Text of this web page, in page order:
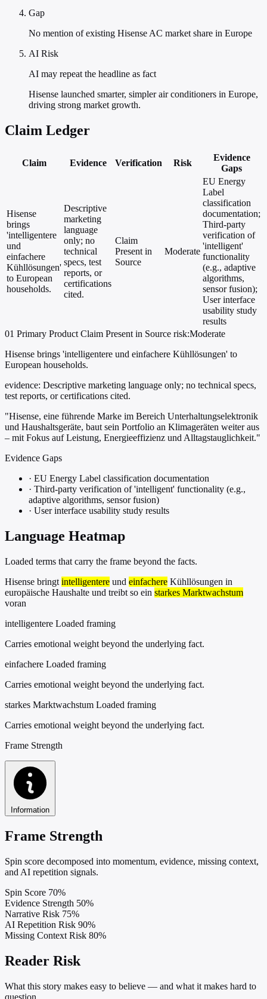
Gap
No mention of existing Hisense AC market share in Europe
AI Risk
AI may repeat the headline as fact
Hisense launched smarter, simpler air conditioners in Europe,
driving strong market growth.
Claim Ledger
Claim Evidence Verification Risk
Evidence
Gaps
Hisense
brings
'intelligentere
und
einfachere
Kühllösungen'
to European
households.
Descriptive
marketing
language
only; no
technical
specs, test
reports, or
certifications
cited.
Claim
Present in
Source
Moderate
EU Energy
Label
classification
documentation;
Third-party
verification of
'intelligent'
functionality
(e.g., adaptive
algorithms,
sensor fusion);
User interface
usability study
results
01 Primary Product Claim Present in Source risk:Moderate
Hisense brings 'intelligentere und einfachere Kühllösungen' to
European households.
evidence: Descriptive marketing language only; no technical specs,
test reports, or certifications cited.
"Hisense, eine führende Marke im Bereich Unterhaltungselektronik
und Haushaltsgeräte, baut sein Portfolio an Klimageräten weiter aus
– mit Fokus auf Leistung, Energieeffizienz und Alltagstauglichkeit."
Evidence Gaps
· EU Energy Label classification documentation
· Third-party verification of 'intelligent' functionality (e.g.,
adaptive algorithms, sensor fusion)
· User interface usability study results
Language Heatmap
Loaded terms that carry the frame beyond the facts.
Hisense bringt intelligentere und einfachere Kühllösungen in
europäische Haushalte und treibt so ein starkes Marktwachstum
voran
intelligentere Loaded framing
Carries emotional weight beyond the underlying fact.
einfachere Loaded framing
Carries emotional weight beyond the underlying fact.
starkes Marktwachstum Loaded framing
Carries emotional weight beyond the underlying fact.
Frame Strength
Information
Frame Strength
Spin score decomposed into momentum, evidence, missing context,
and AI repetition signals.
Spin Score 70%
Evidence Strength 50%
Narrative Risk 75%
AI Repetition Risk 90%
Missing Context Risk 80%
Reader Risk
What this story makes easy to believe — and what it makes hard to
question.